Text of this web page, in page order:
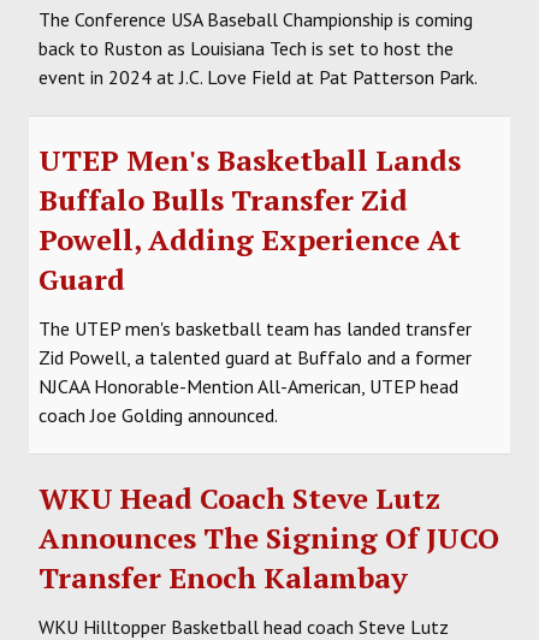
The Conference USA Baseball Championship is coming
back to Ruston as Louisiana Tech is set to host the
event in 2024 at J.C. Love Field at Pat Patterson Park.
UTEP Men's Basketball Lands
Buffalo Bulls Transfer Zid
Powell, Adding Experience At
Guard
The UTEP men's basketball team has landed transfer
Zid Powell, a talented guard at Buffalo and a former
NJCAA Honorable-Mention All-American, UTEP head
coach Joe Golding announced.
WKU Head Coach Steve Lutz
Announces The Signing Of JUCO
Transfer Enoch Kalambay
WKU Hilltopper Basketball head coach Steve Lutz